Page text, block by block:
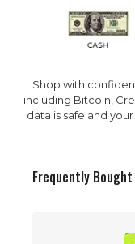
Shop with
including Bitcoin,
data is safe and
Frequently